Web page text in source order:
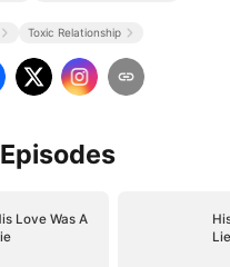
Toxic Relationship
Love Was A
Lie